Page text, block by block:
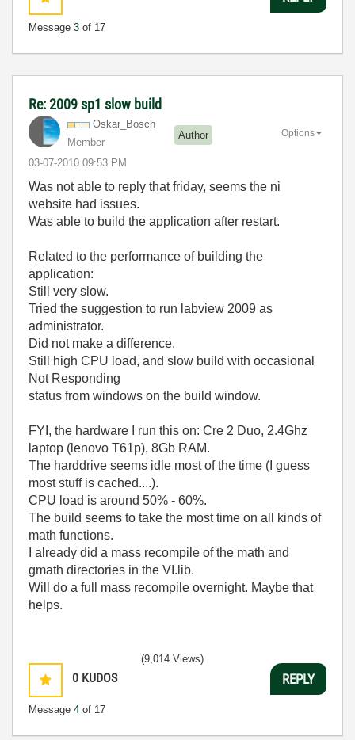
Message 3 of 17
Re: 2009 sp1 slow build
Oskar_Bosch
Member
Author
‎03-07-2010 09:53 PM
Options
Was not able to reply that friday, seems the ni
website had issues.
Was able to build the application after restart.
Related to the performance of building the
application:
Still very slow.
Tried the suggestion to run labview 2009 as
administrator.
Did not make a difference.
Still high CPU load, and slow build with occasional
Not Responding
status from windows on the build window.
FYI, the hardware I run this on: Cre 2 Duo, 2.4Ghz
laptop (lenovo T61p), 8Gb RAM.
The harddrive seems idle most of the time (I guess
most stuff is cached....).
CPU load is around 50% - 60%.
The build seems to take the most time on all kinds of
math functions.
I already did a mass recompile of the math and
gmath directories in the VI.lib.
Will do a full mass recompile overnight. Maybe that
helps.
0 KUDOS
Message 4 of 17
(9,014 Views)
REPLY